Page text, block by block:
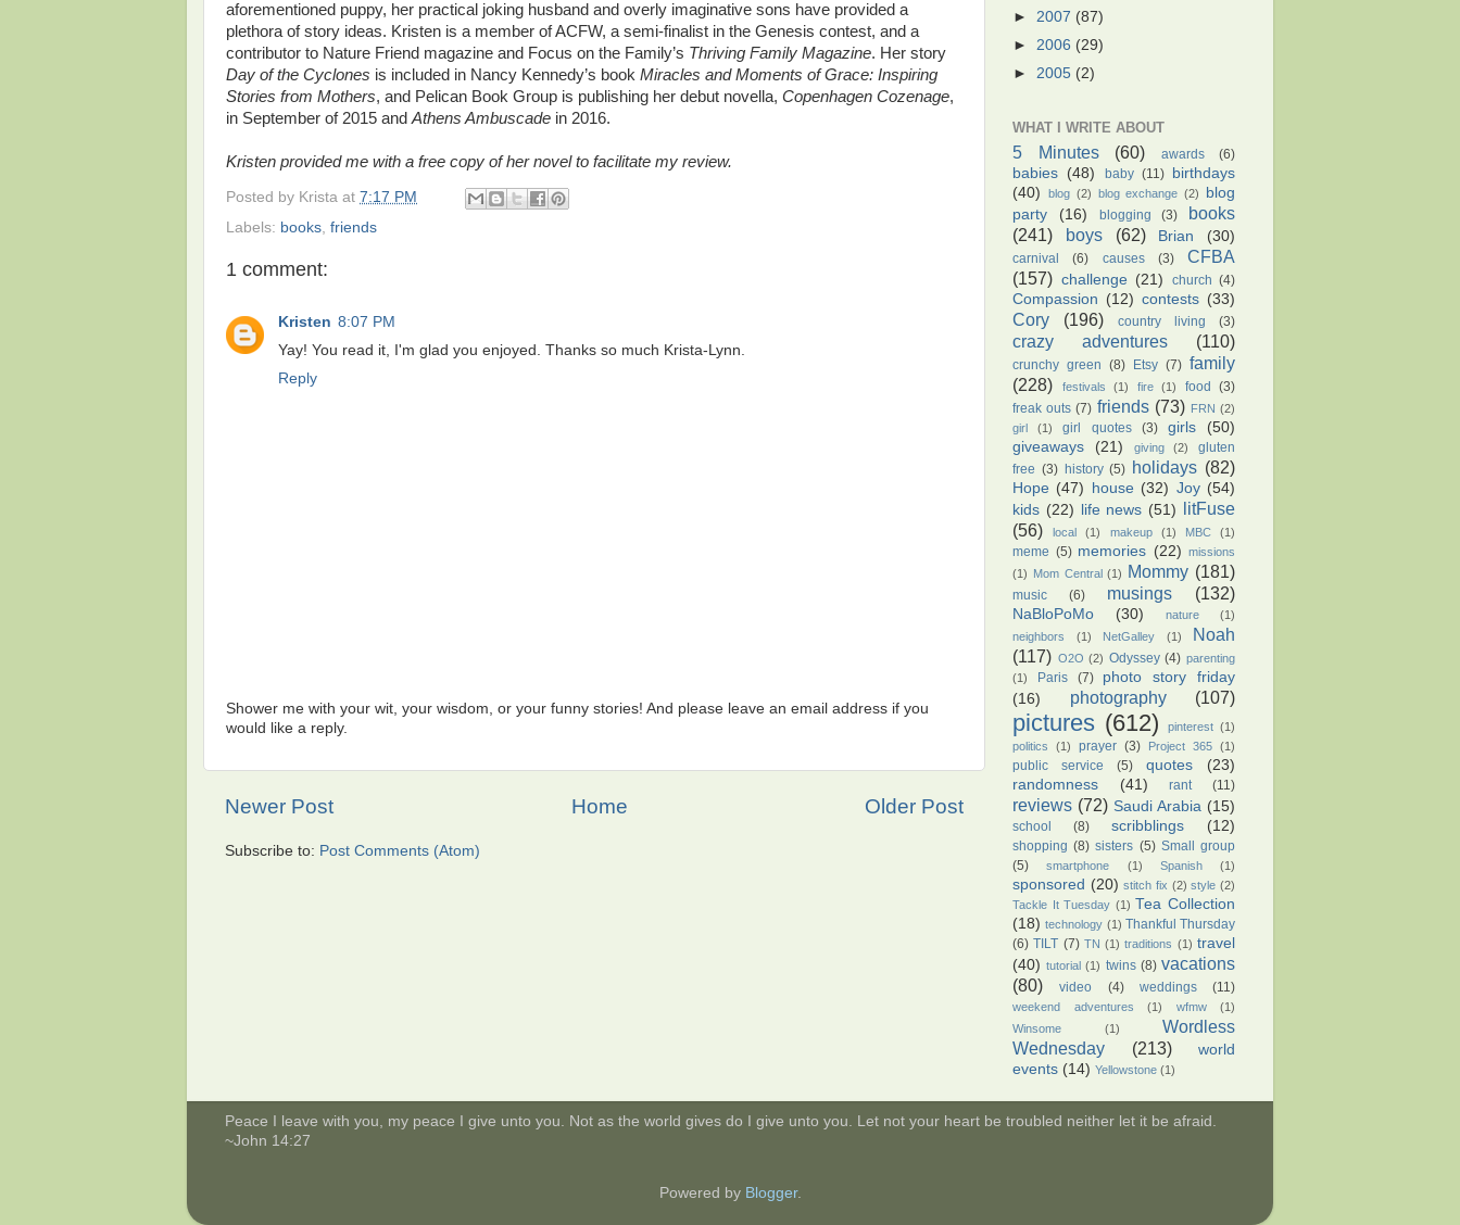
aforementioned puppy, her practical joking husband and overly imaginative sons have provided a
plethora of story ideas. Kristen is a member of ACFW, a semi-finalist in the Genesis contest, and a
contributor to Nature Friend magazine and Focus on the Family’s Thriving Family Magazine. Her story
Day of the Cyclones is included in Nancy Kennedy’s book Miracles and Moments of Grace: Inspiring
Stories from Mothers, and Pelican Book Group is publishing her debut novella, Copenhagen Cozenage,
in September of 2015 and Athens Ambuscade in 2016.
Kristen provided me with a free copy of her novel to facilitate my review.
Posted by Krista at 7:17 PM
Labels: books friends
1 comment:
Kristen 8:07 PM
Yay! You read it, I'm glad you enjoyed. Thanks so much Krista-Lynn.
Reply
Shower me with your wit, your wisdom, or your funny stories! And please leave an email address if you
would like a reply.
Newer Post Older Post
Home
Subscribe to: Post Comments (Atom)
► 2007 (87)
► 2006 (29)
► 2005 (2)
WHAT I WRITE ABOUT
5 Minutes (60) awards (6)
babies (48) baby (11)
birthdays
(40)
blog (2) blog exchange (2)
blog
party
(16) blogging (3)
books
(241)
boys (62) Brian (30)
carnival (6) causes (3)
CFBA
(157) challenge (21) church (4)
Compassion (12) contests (33)
Cory (196) country living (3)
crazy adventures (110)
crunchy green (8) Etsy (7) family
(228)
festivals (1) fire (1) food
(3)
freak outs (7) friends (73) FRN (2)
girl
(1) girl quotes (3) girls
(50)
giveaways
(21) giving (2)
gluten
free (3) history (5) holidays (82)
Hope (47) house (32) Joy (54)
kids (22) life news (51) litFuse
(56)
local (1) makeup (1) MBC (1)
meme (5) memories (22) missions
(1) Mom Central (1) Mommy (181)
music (6) musings (132)
NaBloPoMo (30) nature
(1)
neighbors
(1) NetGalley (1)
Noah
(117) O2O (2) Odyssey (4) parenting
(1)
Paris (7)
photo story friday
(16)
photography (107)
pictures (612) pinterest (1)
politics
(1) prayer (3) Project 365 (1)
public service (5) quotes
(23)
randomness
(41) rant (11)
reviews (72) Saudi Arabia (15)
school (8) scribblings (12)
shopping (8) sisters (5) Small group
(5)
smartphone (1) Spanish (1)
sponsored (20) stitch fix (2) style (2)
Tackle It Tuesday (1) Tea Collection
(18) technology (1) Thankful Thursday
(6) TILT (7) TN (1) traditions (1) travel
(40) tutorial (1) twins (8) vacations
(80)
video (4) weddings (11)
weekend adventures (1) wfmw
(1)
Winsome
(1)
Wordless
Wednesday
(213)
world
events (14) Yellowstone (1)
Peace I leave with you, my peace I give unto you. Not as the world gives do I give unto you. Let not your heart be troubled neither let it be afraid.
~John 14:27
Powered by Blogger.